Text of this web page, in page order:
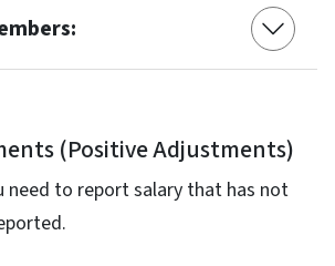
(Positive Adjustments)
need to report salary that has not